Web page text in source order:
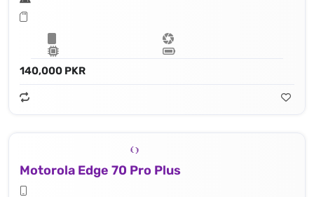
140,000 PKR
Motorola Edge 70 Pro Plus